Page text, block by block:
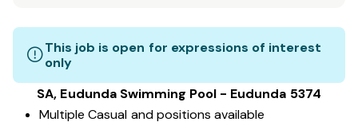
This job is open for expressions of interest
only
SA, Eudunda Swimming Pool - Eudunda 5374
Multiple Casual and positions available